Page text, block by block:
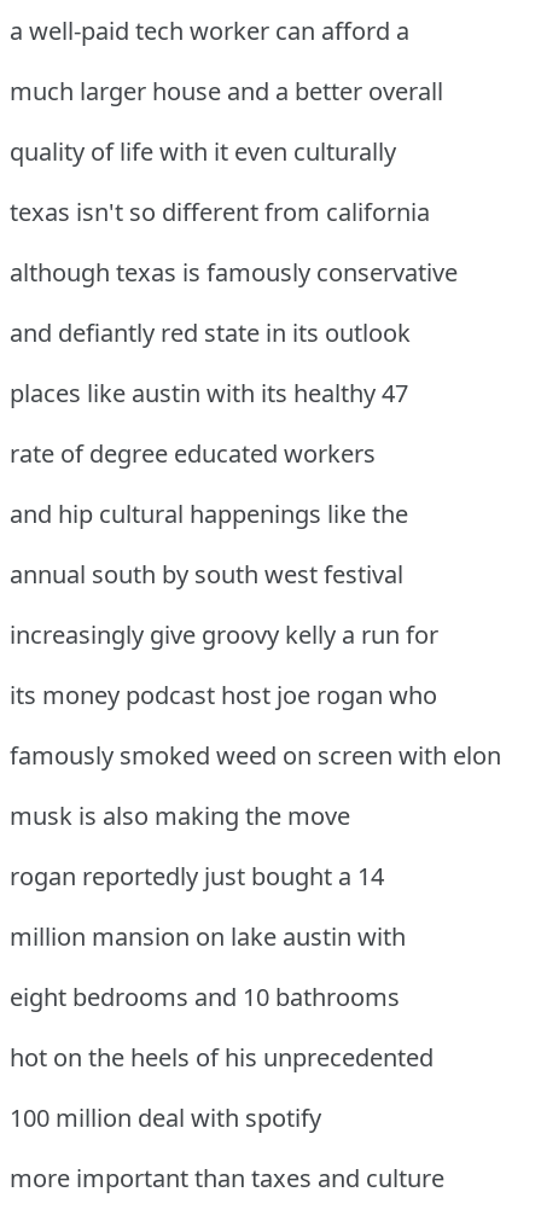
a well-paid tech worker can afford a
much larger house and a better overall
quality of life with it even culturally
texas isn't so different from california
although texas is famously conservative
and defiantly red state in its outlook
places like austin with its healthy 47
rate of degree educated workers
and hip cultural happenings like the
annual south by south west festival
increasingly give groovy kelly a run for
its money podcast host joe rogan who
famously smoked weed on screen with elon
musk is also making the move
rogan reportedly just bought a 14
million mansion on lake austin with
eight bedrooms and 10 bathrooms
hot on the heels of his unprecedented
100 million deal with spotify
more important than taxes and culture